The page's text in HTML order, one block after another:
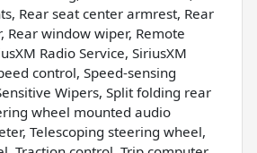
Rear seat center armrest, Rear
Rear window wiper, Remote
Radio Service, SiriusXM
control, Speed-sensing
Wipers, Split folding rear
wheel mounted audio
Telescoping steering wheel,